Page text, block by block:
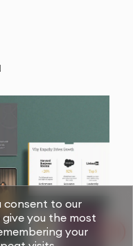
consent to our
you the most
your